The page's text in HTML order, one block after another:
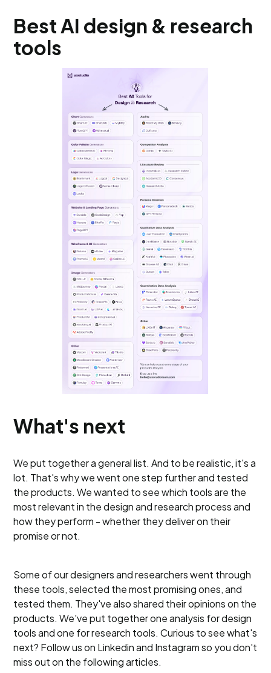
Best AI design & research
tools
What's next
We put together a general list. And to be realistic, it's a
lot. That's why we went one step further and tested
the products. We wanted to see which tools are the
most relevant in the design and research process and
how they perform - whether they deliver on their
promise or not.
Some of our designers and researchers went through
these tools, selected the most promising ones, and
tested them. They've also shared their opinions on the
products. We've put together one analysis for design
tools and one for research tools. Curious to see what's
next? Follow us on Linkedin and Instagram so you don't
miss out on the following articles.